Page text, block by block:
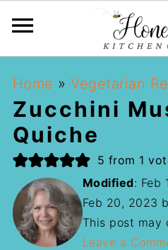
Home »Vegetarian
Zucchini
Quiche
5 from 1
Modified: Feb
Feb 20, 2023
This post may
Leave a